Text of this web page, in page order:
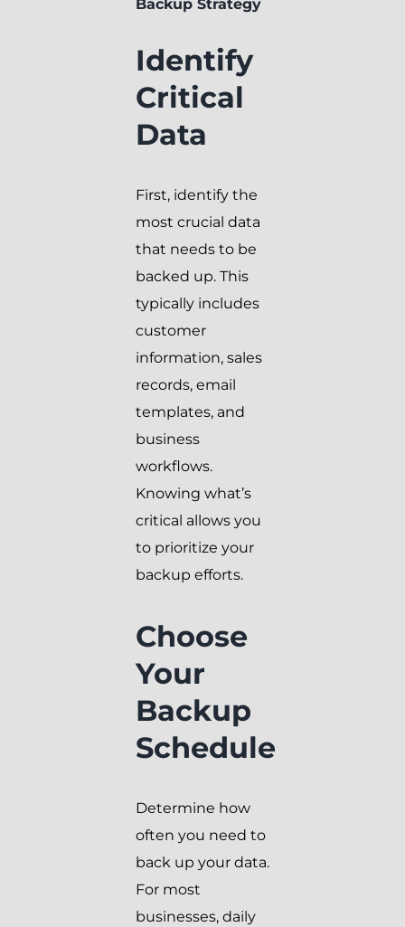
Backup Strategy
Identify
Critical
Data
First, identify the
most crucial data
that needs to be
backed up. This
typically includes
customer
information, sales
records, email
templates, and
business
workflows.
Knowing what’s
critical allows you
to prioritize your
backup efforts.
Choose
Your
Backup
Schedule
Determine how
often you need to
back up your data.
For most
businesses, daily